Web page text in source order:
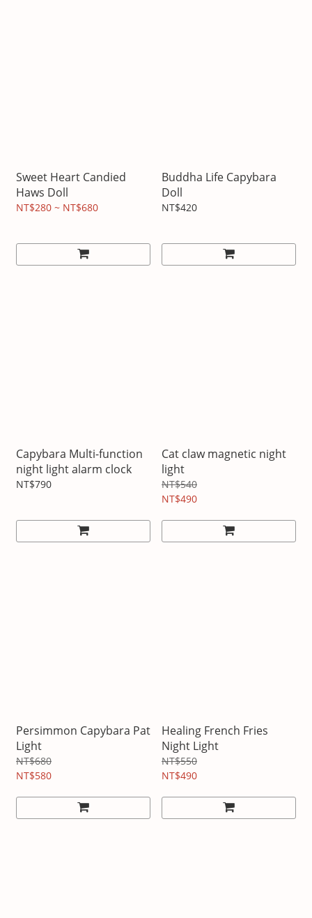
Sweet Heart Candied
Haws Doll
NT$280 ~ NT$680
Buddha Life Capybara
Doll
NT$420
Capybara Multi-function
night light alarm clock
NT$790
Cat claw magnetic night
light
NT$540
NT$490
Persimmon Capybara Pat
Light
NT$680
NT$580
Healing French Fries
Night Light
NT$550
NT$490